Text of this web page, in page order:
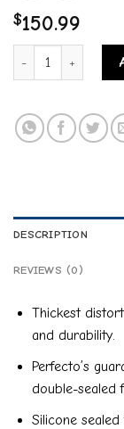
$150.99
MARINELAND
DESCRIPTION
REVIEWS (0)
Thickest
and durability.
Perfecto’s
double-sealed
Silicone